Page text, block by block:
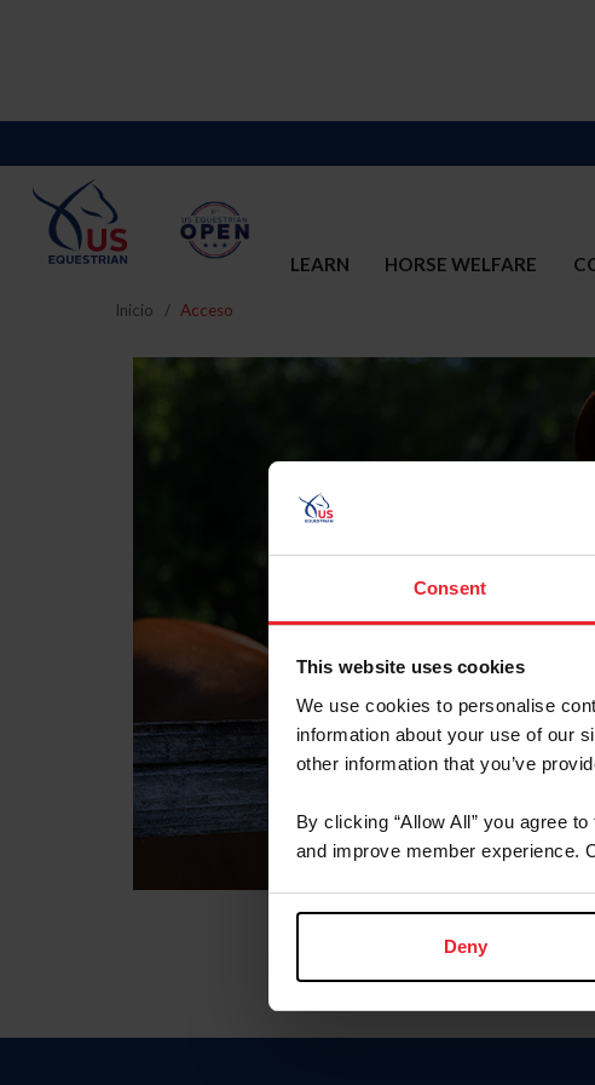
Consent
This website uses cookies
We use cookies to personalise
information about your use of our
other information that you’ve
By clicking “Allow All” you agree
and improve member experience.
Deny
LEARN HORSE WELFARE
Inicio Acceso